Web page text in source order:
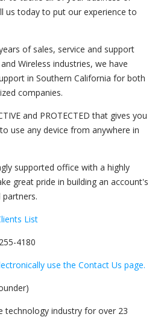
us today to put our experience to
of sales, service and support
Wireless industries, we have
in Southern California for both
companies.
and PROTECTED that gives you
use any device from anywhere in
supported office with a highly
great pride in building an account's
List
4180
use the Contact Us page.
technology industry for over 23